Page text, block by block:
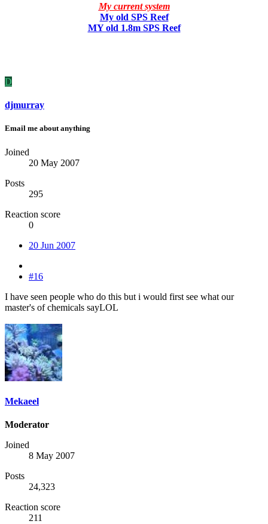
My current system
My old SPS Reef
MY old 1.8m SPS Reef
D
djmurray
Email me about anything
Joined
20 May 2007
Posts
295
Reaction score
0
20 Jun 2007
#16
I have seen people who do this but i would first see what our
master's of chemicals sayLOL
Mekaeel
Moderator
Joined
8 May 2007
Posts
24,323
Reaction score
211